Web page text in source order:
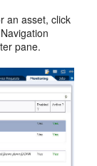
an asset, click
pane.